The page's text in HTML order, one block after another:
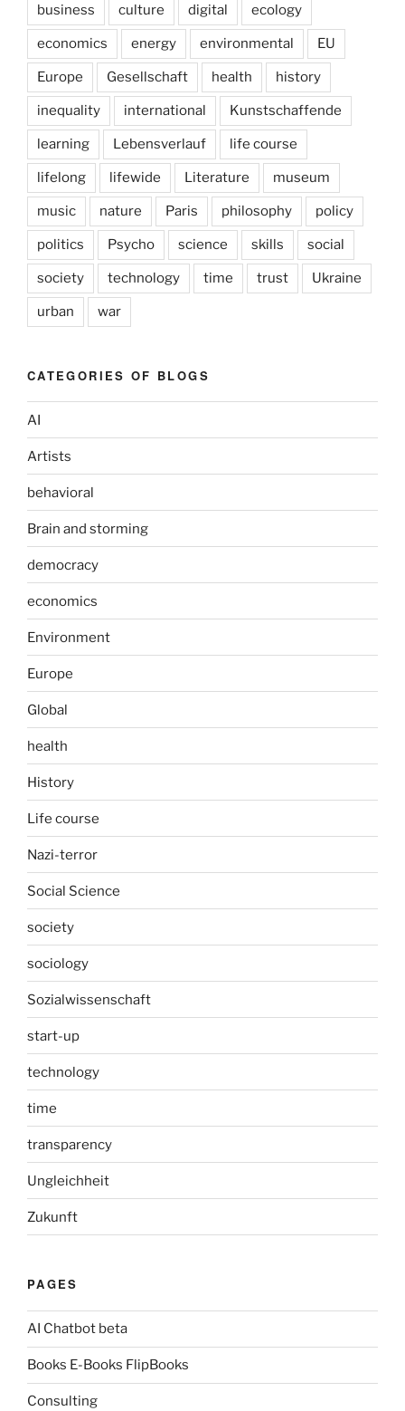
business culture digital ecology
economics energy environmental EU
Europe Gesellschaft health history
inequality international Kunstschaffende
learning Lebensverlauf life course
lifelong lifewide Literature museum
music nature Paris philosophy policy
politics Psycho science skills social
society technology time trust Ukraine
urban war
CATEGORIES OF BLOGS
AI
Artists
behavioral
Brain and storming
democracy
economics
Environment
Europe
Global
health
History
Life course
Nazi-terror
Social Science
society
sociology
Sozialwissenschaft
start-up
technology
time
transparency
Ungleichheit
Zukunft
PAGES
AI Chatbot beta
Books E-Books FlipBooks
Consulting